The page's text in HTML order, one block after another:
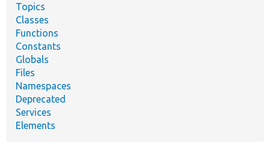
Topics
Classes
Functions
Constants
Globals
Files
Namespaces
Deprecated
Services
Elements